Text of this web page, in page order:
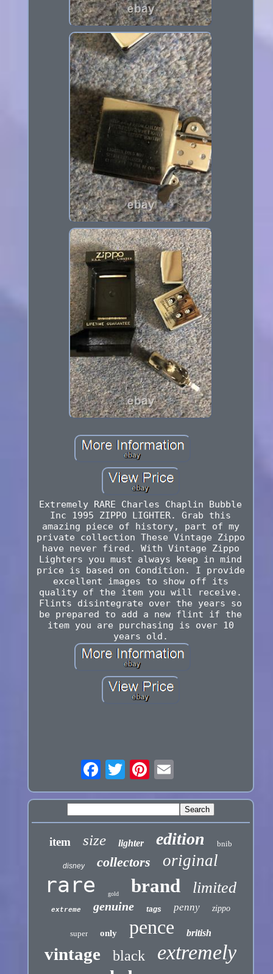
Extremely RARE Charles Chaplin Bubble
Inc 1995 ZIPPO LIGHTER. Grab this
amazing piece of history, part of my
private collection These Vintage Zippo
have never fired. With Vintage Zippo
Lighters you must always keep in mind
price is based on Condition. I provide
excellent images to show off its
quality of the item you will receive.
Flints disintegrate over the years so
be prepared to add a new flint if the
item you are purchasing is over 10
years old.
item size lighter edition bnib
disney collectors original
rare gold brand limited
extreme genuine tags penny zippo
super only pence british
vintage black extremely